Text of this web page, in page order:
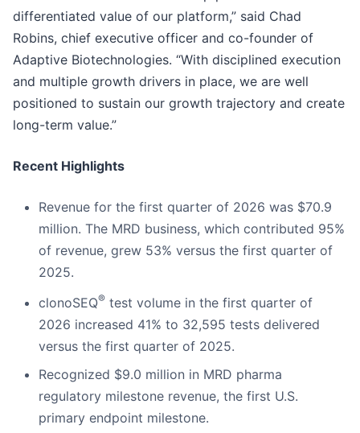
differentiated value of our platform,” said Chad
Robins, chief executive officer and co-founder of
Adaptive Biotechnologies. “With disciplined execution
and multiple growth drivers in place, we are well
positioned to sustain our growth trajectory and create
long-term value.”
Recent Highlights
Revenue for the first quarter of 2026 was $70.9
million. The MRD business, which contributed 95%
of revenue, grew 53% versus the first quarter of
2025.
clonoSEQ® test volume in the first quarter of
2026 increased 41% to 32,595 tests delivered
versus the first quarter of 2025.
Recognized $9.0 million in MRD pharma
regulatory milestone revenue, the first U.S.
primary endpoint milestone.